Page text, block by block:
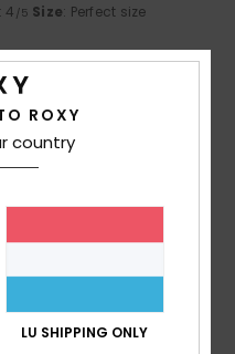
: 4 /5 Size: Perfect size
great fit
ROXY
country
LU SHIPPING ONLY